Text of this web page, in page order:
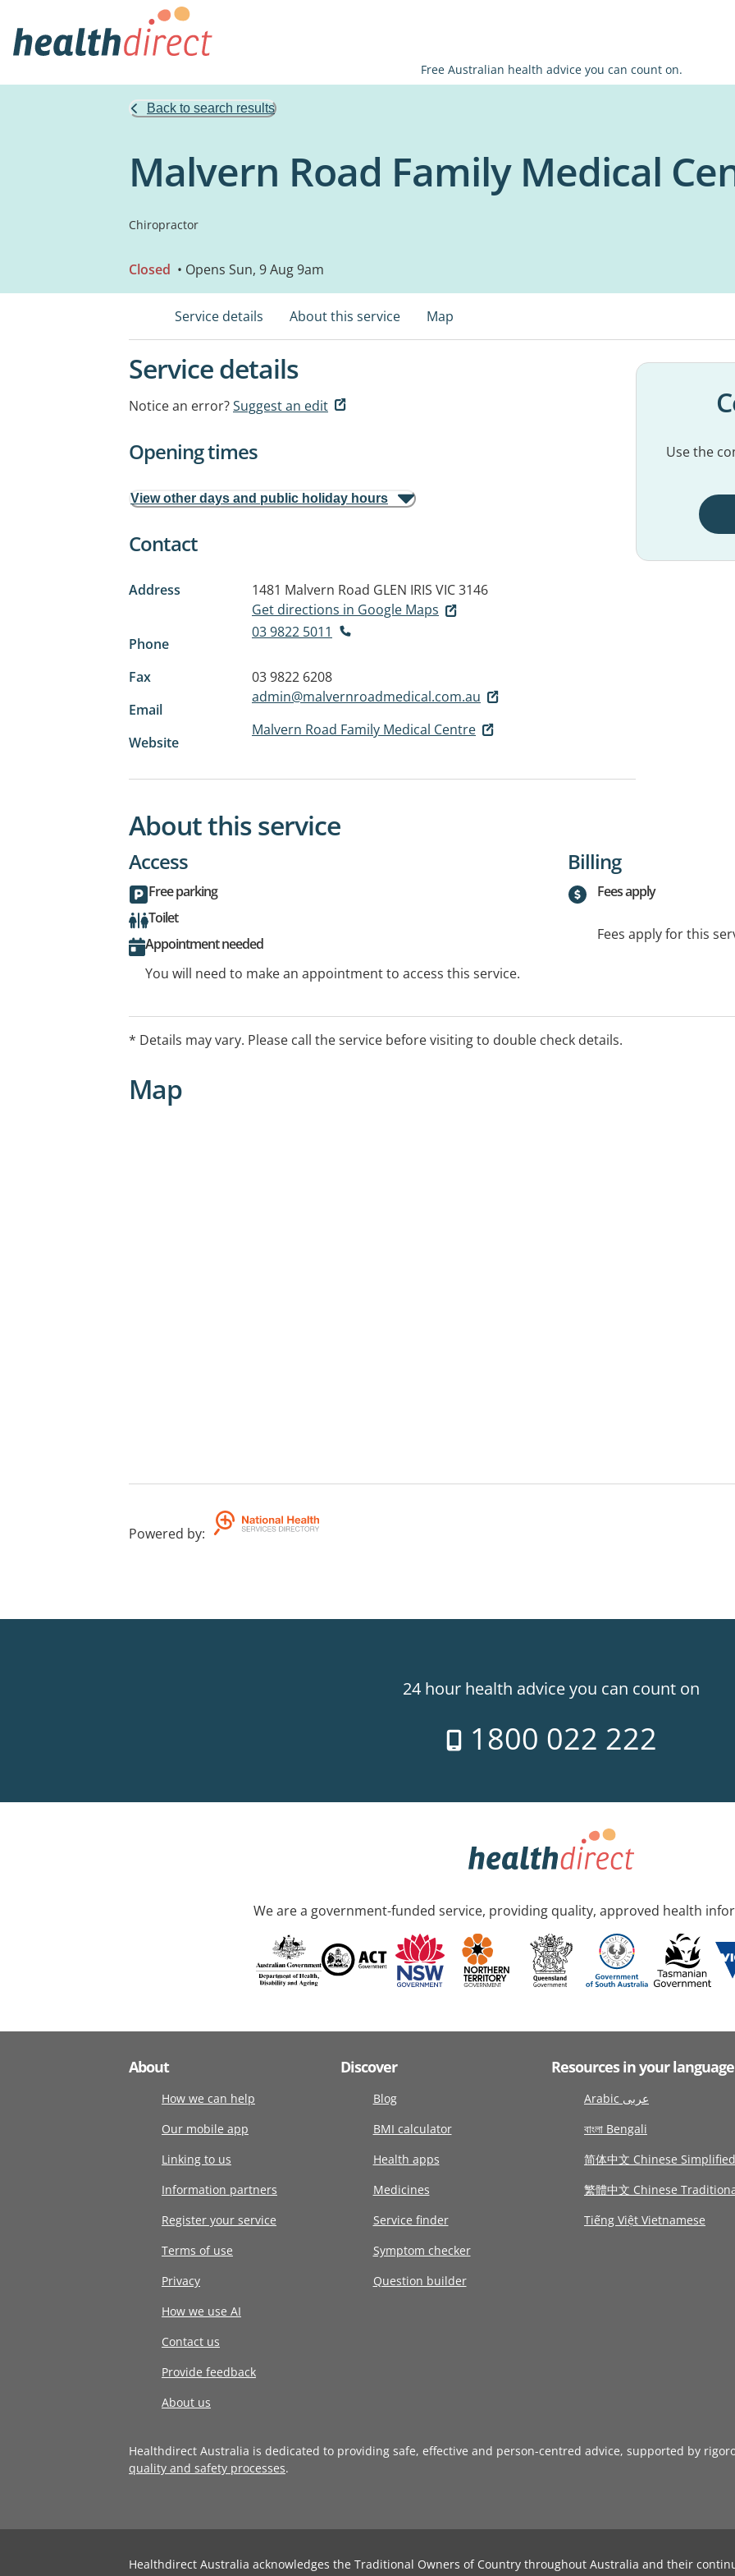
Free Australian health advice you can count on.
Back to search results
Malvern Road Family Medical
Chiropractor
Closed • Opens Sun, 9 Aug 9am
Service details About this service Map
Service details
Notice an error?Suggest an edit
Opening times
View other days and public holiday hours
Contact
Address 1481 Malvern Road GLEN IRIS VIC 3146
Get directions in Google Maps
Phone
03 9822 5011
Fax
03 9822 6208
Email
admin@malvernroadmedical.com.au
Website
Malvern Road Family Medical Centre
Use the
About this service
Access
Free parking
Toilet
Appointment needed
You will need to make an appointment to access this service.
Billing
Fees apply
Fees apply for this
* Details may vary. Please call the service before visiting to double check details.
Map
Powered by:
24 hour health advice you can count on
1800 022 222
We are a government-funded service, providing quality, approved health
About
How we can help
Our mobile app
Linking to us
Information partners
Register your service
Terms of use
Privacy
How we use AI
Contact us
Provide feedback
About us
Discover
Blog
BMI calculator
Health apps
Medicines
Service finder
Symptom checker
Question builder
Resources in your language
Arabic عربى
বাংলা Bengali
简体中文 Chinese Simplified
繁體中文 Chinese
Tiếng Việt Vietnamese
Healthdirect Australia is dedicated to providing safe, effective and person-centred advice, supported by
quality and safety processes.
Healthdirect Australia acknowledges the Traditional Owners of Country throughout Australia and their